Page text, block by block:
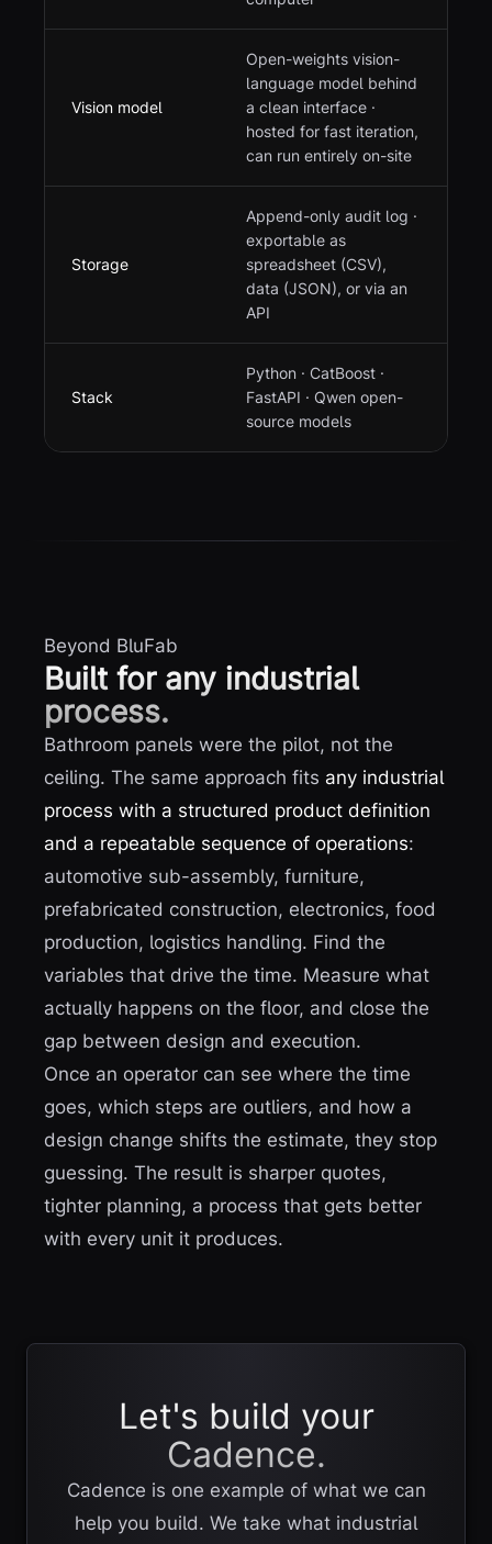
Vision model
Open-weights vision-
language model behind
a clean interface ·
hosted for fast iteration,
can run entirely on-site
Storage
Append-only audit log ·
exportable as
spreadsheet (CSV),
data (JSON), or via an
API
Stack
Python · CatBoost ·
FastAPI · Qwen open-
source models
Beyond BluFab
Built for any industrial
process.
Bathroom panels were the pilot, not the
ceiling. The same approach fits any industrial
process with a structured product definition
and a repeatable sequence of operations:
automotive sub-assembly, furniture,
prefabricated construction, electronics, food
production, logistics handling. Find the
variables that drive the time. Measure what
actually happens on the floor, and close the
gap between design and execution.
Once an operator can see where the time
goes, which steps are outliers, and how a
design change shifts the estimate, they stop
guessing. The result is sharper quotes,
tighter planning, a process that gets better
with every unit it produces.
Let's build your
Cadence.
Cadence is one example of what we can
help you build. We take what industrial